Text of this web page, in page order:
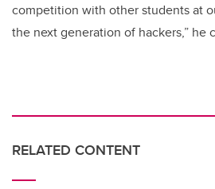
competition with other students at
the next generation of hackers,” he
RELATED CONTENT